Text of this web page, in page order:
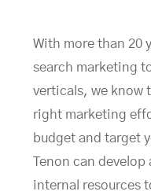
With more than 20
search marketing
verticals, we know
right marketing
budget and target
Tenon can
internal resources